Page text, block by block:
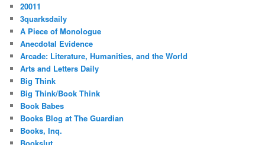
20011
3quarksdaily
A Piece of Monologue
Anecdotal Evidence
Arcade: Literature, Humanities, and the World
Arts and Letters Daily
Big Think
Big Think/Book Think
Book Babes
Books Blog at The Guardian
Books, Inq.